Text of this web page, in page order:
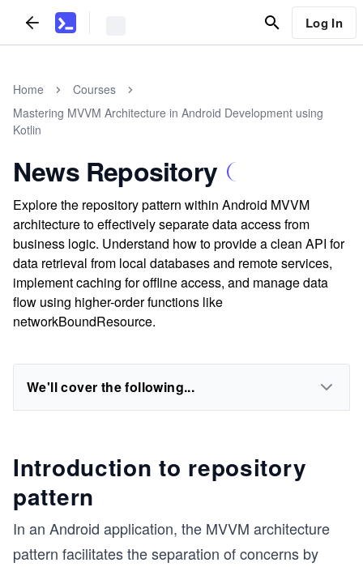
Log In
Home
Courses
Mastering MVVM Architecture in Android Development using
Kotlin
News Repository
Explore the repository pattern within Android MVVM
architecture to effectively separate data access from
business logic. Understand how to provide a clean API for
data retrieval from local databases and remote services,
implement caching for offline access, and manage data
flow using higher-order functions like
networkBoundResource.
We'll cover the following...
Introduction to repository
pattern
In an Android application, the MVVM architecture
pattern facilitates the separation of concerns by